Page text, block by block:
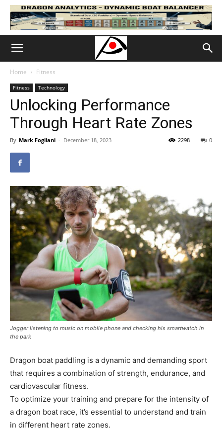
Home Fitness
Fitness Technology
Unlocking Performance
Through Heart Rate Zones
By Mark Fogliani - December 18, 2023 0
2298
Jogger listening to music on mobile phone and checking his smartwatch in
the park
Dragon boat paddling is a dynamic and demanding sport
that requires a combination of strength, endurance, and
cardiovascular fitness.
To optimize your training and prepare for the intensity of
a dragon boat race, it’s essential to understand and train
in different heart rate zones.